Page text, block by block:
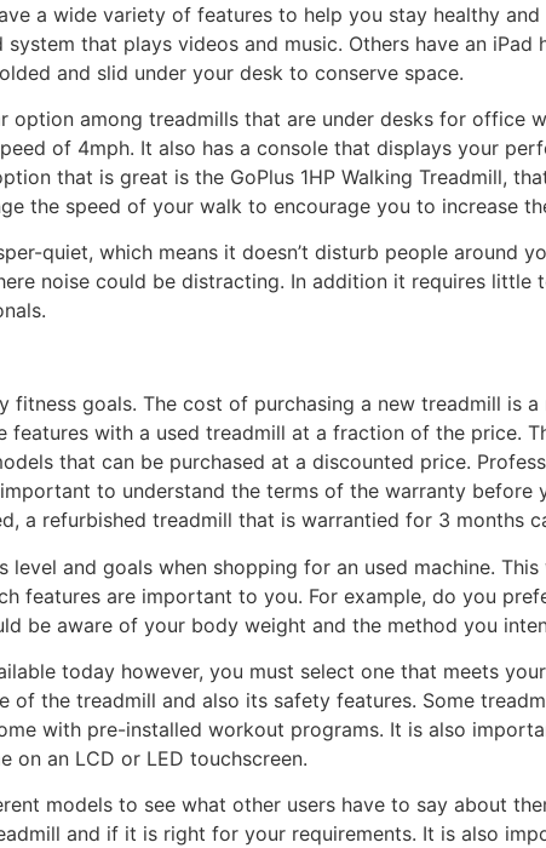
a wide variety of features to help you stay healthy
that plays videos and music. Others have an
and slid under your desk to conserve space.
option among treadmills that are under desks for office
of 4mph. It also has a console that displays your
that is great is the GoPlus 1HP Walking Treadmill,
the speed of your walk to encourage you to increase
quiet, which means it doesn’t disturb people around
noise could be distracting. In addition it requires little
fitness goals. The cost of purchasing a new treadmill is
features with a used treadmill at a fraction of the price.
that can be purchased at a discounted price.
to understand the terms of the warranty before
a refurbished treadmill that is warrantied for 3 months
and goals when shopping for an used machine.
features are important to you. For example, do you
be aware of your body weight and the method you
today however, you must select one that meets
of the treadmill and also its safety features. Some
with pre-installed workout programs. It is also
on an LCD or LED touchscreen.
models to see what other users have to say about
and if it is right for your requirements. It is also